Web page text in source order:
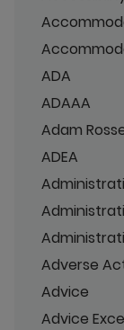
ADA
ADAAA
Adam
ADEA
Adverse
Advice
Advice